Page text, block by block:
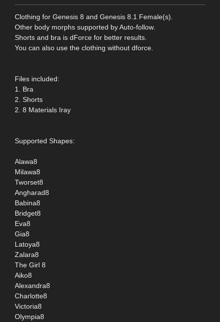
Clothing for Genesis 8 and Genesis 8.1 Female(s).
Other body morphs supported by Auto-follow.
Shorts and bra is dForce for better results.
You can also use the clothing without dforce.
Files included:
1. Bra
2. Shorts
2. 8 Materials Iray
Supported Shapes:
Alawa8
Milawa8
Tworset8
Angharad8
Babina8
Bridget8
Eva8
Gia8
Latoya8
Zalara8
The Girl 8
Aiko8
Alexandra8
Charlotte8
Victoria8
Olympia8